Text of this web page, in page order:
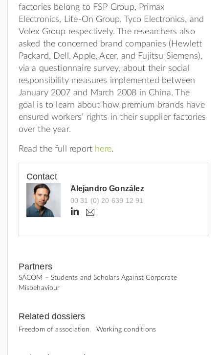
factories belong to FSP Group, Primax
Electronics, Lite-On Group, Tyco Electronics, and
Volex Group respectively. The researchers also
asked the concerned brand companies (Hewlett
Packard, Dell, Apple, Acer, and Fujitsu Siemens),
via a questionnaire survey, about their social
responsibility measures implemented between
January 2007 and March 2008 in China. The
goal is to learn about how premium brands have
ensured workers’ rights in their supplier factories
over the year.
Read the full report here.
Contact
Alejandro González
00 31 (0) 20 639 12 91
h
t
w
w
a
o
l
e
o
Partners
SACOM – Students and Scholars Against Corporate
Misbehaviour
Related dossiers
Freedom of association Working conditions